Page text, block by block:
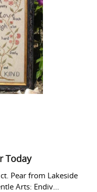
Today
Pear from Lakeside
Arts: Endiv...